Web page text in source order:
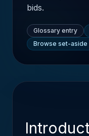
bids.
Glossary entry
Browse set-aside